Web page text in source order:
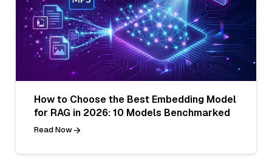
How to Choose the Best Embedding Model
for RAG in 2026: 10 Models Benchmarked
Read Now